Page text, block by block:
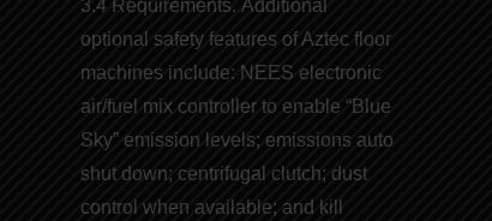
3.4 Requirements. Additional
optional safety features of Aztec floor
machines include: NEES electronic
air/fuel mix controller to enable “Blue
Sky” emission levels; emissions auto
shut down; centrifugal clutch; dust
control when available; and kill